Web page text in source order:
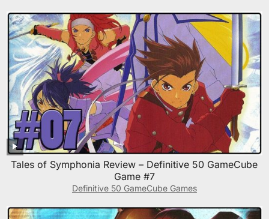
Tales of Symphonia Review – Definitive 50 GameCube
Game #7
Definitive 50 GameCube Games